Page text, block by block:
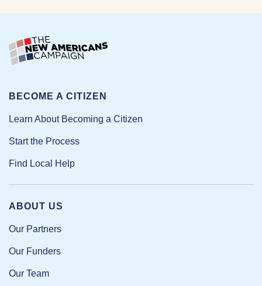
ABOUT US
Our Partners
Our Funders
Our Team
BECOME A CITIZEN
Learn About Becoming a Citizen
Start the Process
Find Local Help